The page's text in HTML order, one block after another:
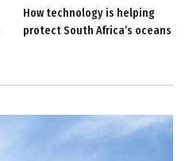
How technology is helping
protect South Africa’s oceans